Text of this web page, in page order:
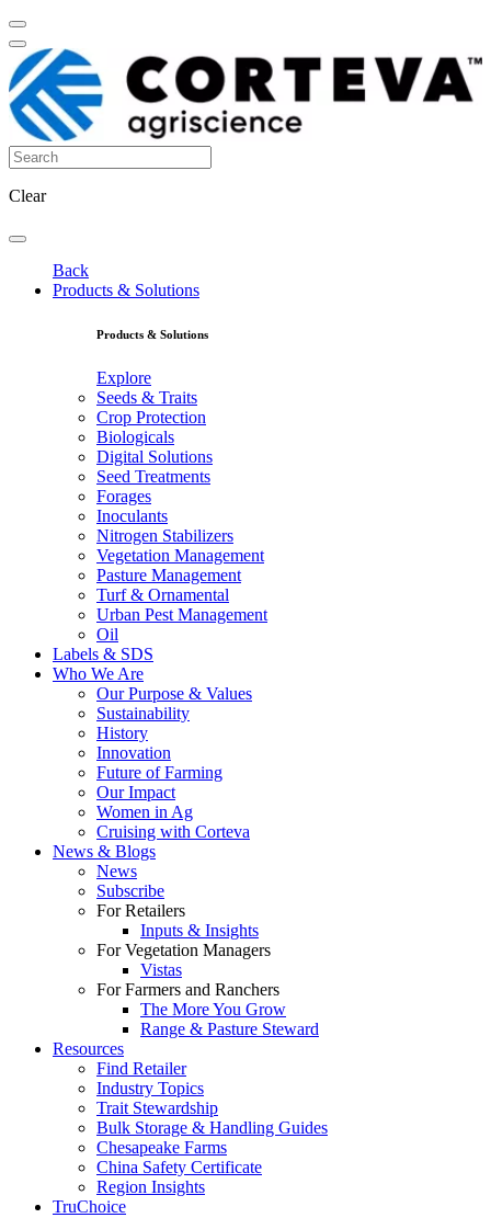
Clear
Back
Products & Solutions
Products & Solutions
Explore
Seeds & Traits
Crop Protection
Biologicals
Digital Solutions
Seed Treatments
Forages
Inoculants
Nitrogen Stabilizers
Vegetation Management
Pasture Management
Turf & Ornamental
Urban Pest Management
Oil
Labels & SDS
Who We Are
Our Purpose & Values
Sustainability
History
Innovation
Future of Farming
Our Impact
Women in Ag
Cruising with Corteva
News & Blogs
News
Subscribe
For Retailers
Inputs & Insights
For Vegetation Managers
Vistas
For Farmers and Ranchers
The More You Grow
Range & Pasture Steward
Resources
Find Retailer
Industry Topics
Trait Stewardship
Bulk Storage & Handling Guides
Chesapeake Farms
China Safety Certificate
Region Insights
TruChoice